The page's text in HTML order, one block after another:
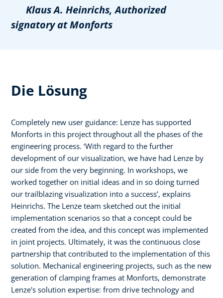
Klaus A. Heinrichs, Authorized
signatory at Monforts
Die Lösung
Completely new user guidance: Lenze has supported
Monforts in this project throughout all the phases of the
engineering process. ‘With regard to the further
development of our visualization, we have had Lenze by
our side from the very beginning. In workshops, we
worked together on initial ideas and in so doing turned
our trailblazing visualization into a success’, explains
Heinrichs. The Lenze team sketched out the initial
implementation scenarios so that a concept could be
created from the idea, and this concept was implemented
in joint projects. Ultimately, it was the continuous close
partnership that contributed to the implementation of this
solution. Mechanical engineering projects, such as the new
generation of clamping frames at Monforts, demonstrate
Lenze's solution expertise: from drive technology and